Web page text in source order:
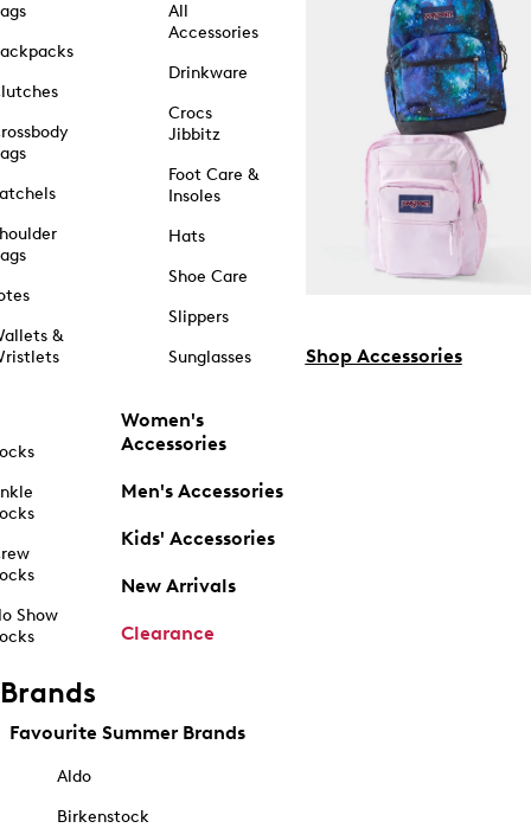
&
Show
All
Accessories
Drinkware
Crocs
Jibbitz
Foot Care &
Insoles
Hats
Shoe Care
Slippers
Sunglasses
Women's
Accessories
Men's Accessories
Kids' Accessories
New Arrivals
Clearance
Shop Accessories
Brands
Favourite Summer Brands
Aldo
Birkenstock